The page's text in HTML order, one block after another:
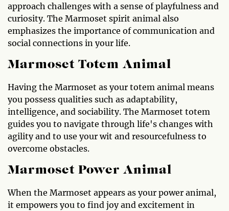
approach challenges with a sense of playfulness and
curiosity. The Marmoset spirit animal also
emphasizes the importance of communication and
social connections in your life.
Marmoset Totem Animal
Having the Marmoset as your totem animal means
you possess qualities such as adaptability,
intelligence, and sociability. The Marmoset totem
guides you to navigate through life's changes with
agility and to use your wit and resourcefulness to
overcome obstacles.
Marmoset Power Animal
When the Marmoset appears as your power animal,
it empowers you to find joy and excitement in